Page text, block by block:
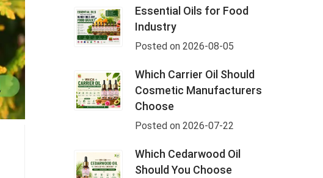
Essential Oils for Food
Industry
Posted on 2026-08-05
Which Carrier Oil Should
Cosmetic Manufacturers
Choose
Posted on 2026-07-22
Which Cedarwood Oil
Should You Choose